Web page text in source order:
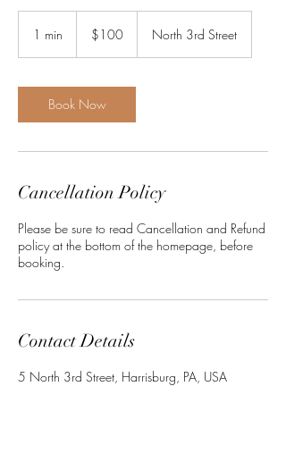
1 min
n
dollars$100 North 3rd Street
Book Now
Cancellation Policy
Please be sure to read Cancellation and Refund
policy at the bottom of the homepage, before
booking.
Contact Details
5 North 3rd Street, Harrisburg, PA, USA